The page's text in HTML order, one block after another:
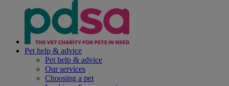
Pet help & advice
Pet help & advice
Our services
Choosing a pet